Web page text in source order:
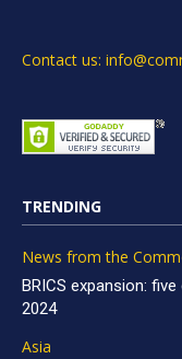
Contact us:
TRENDING
News from the
BRICS expansion:
2024
Asia